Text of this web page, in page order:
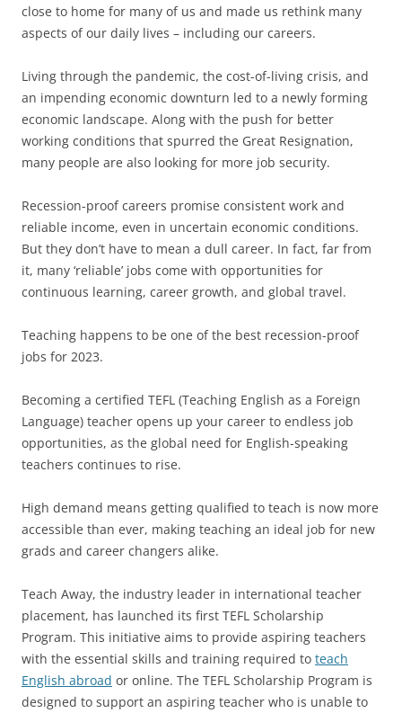
close to home for many of us and made us rethink many
aspects of our daily lives – including our careers.
Living through the pandemic, the cost-of-living crisis, and
an impending economic downturn led to a newly forming
economic landscape. Along with the push for better
working conditions that spurred the Great Resignation,
many people are also looking for more job security.
Recession-proof careers promise consistent work and
reliable income, even in uncertain economic conditions.
But they don’t have to mean a dull career. In fact, far from
it, many ‘reliable’ jobs come with opportunities for
continuous learning, career growth, and global travel.
Teaching happens to be one of the best recession-proof
jobs for 2023.
Becoming a certified TEFL (Teaching English as a Foreign
Language) teacher opens up your career to endless job
opportunities, as the global need for English-speaking
teachers continues to rise.
High demand means getting qualified to teach is now more
accessible than ever, making teaching an ideal job for new
grads and career changers alike.
Teach Away, the industry leader in international teacher
placement, has launched its first TEFL Scholarship
Program. This initiative aims to provide aspiring teachers
with the essential skills and training required to teach
English abroad or online. The TEFL Scholarship Program is
designed to support an aspiring teacher who is unable to